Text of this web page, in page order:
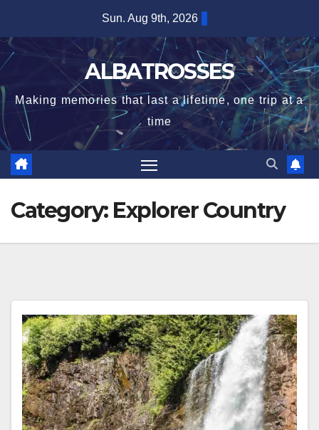
content
Sun. Aug 9th, 2026
ALBATROSSES
Making memories that last a lifetime, one trip at a
time
Category: Explorer Country